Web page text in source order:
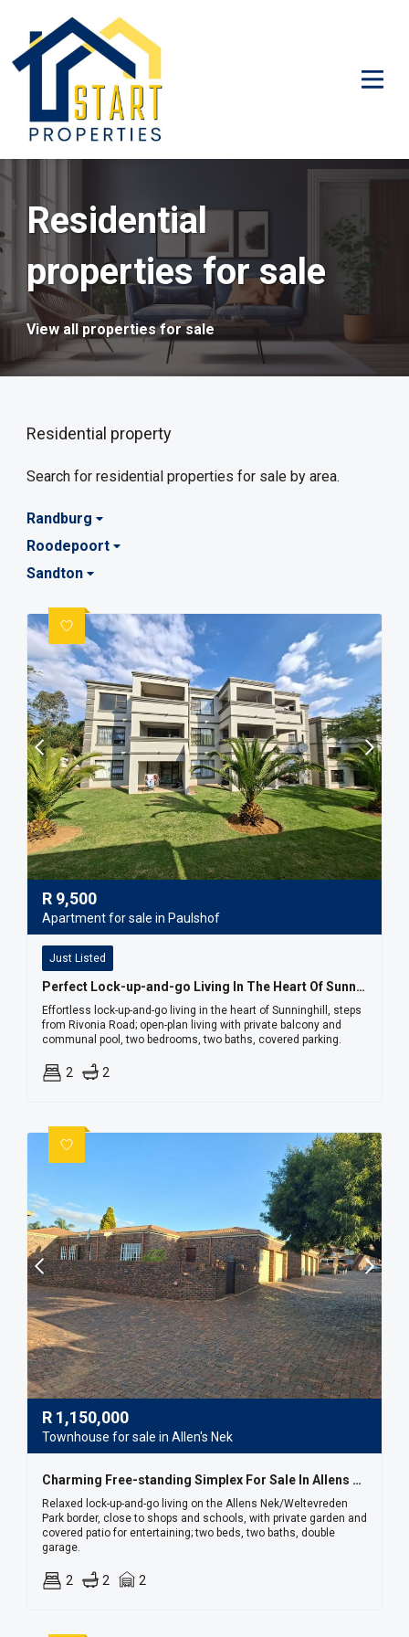
Residential
properties for sale
View all properties for sale
R 9,500
Apartment for sale in Paulshof
Just Listed
Perfect Lock-up-and-go Living In The Heart Of Sunninghill
Effortless lock-up-and-go living in the heart of Sunninghill, steps
from Rivonia Road; open-plan living with private balcony and
communal pool, two bedrooms, two baths, covered parking.
2 2
R 1,150,000
Townhouse for sale in Allen's Nek
Charming Free-standing Simplex For Sale In Allens Nek / Weltevreden Park
Relaxed lock-up-and-go living on the Allens Nek/Weltevreden
Park border, close to shops and schools, with private garden and
covered patio for entertaining; two beds, two baths, double
garage.
2 2 2
Residential property
Search for residential properties for sale by area.
Randburg
Roodepoort
Sandton